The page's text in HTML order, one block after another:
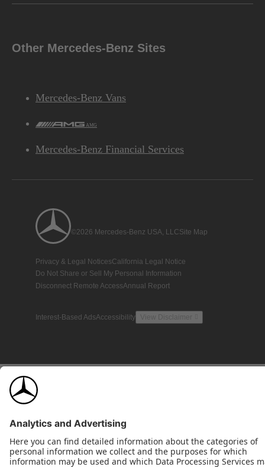
Other Mercedes-Benz Sites
Mercedes-Benz Vans
AMG
Mercedes-Benz Financial Services
©2026 Mercedes-Benz USA, LLCSite Map
Privacy & Legal NoticesCalifornia Legal Notice
Do Not Share or Sell My Personal Information
Disconnect Remote AccessAnnual Report
Interest-Based AdsAccessibility View Disclaimer